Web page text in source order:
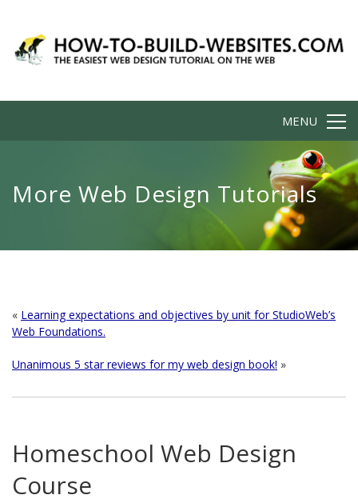
MENU
More Web Design Tutorials
« Learning expectations and objectives by unit for StudioWeb’s
Web Foundations.
Unanimous 5 star reviews for my web design book! »
Homeschool Web Design
Course